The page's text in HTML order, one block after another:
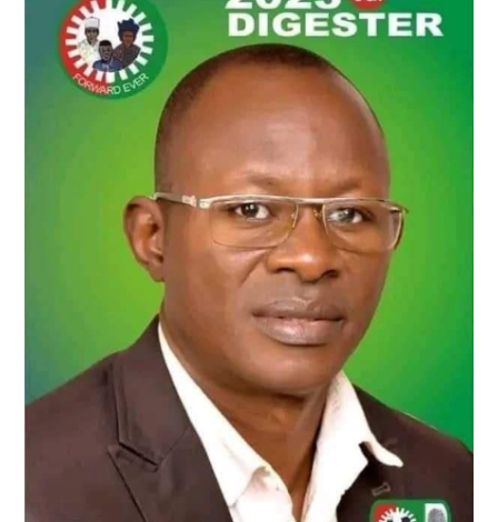
READINESS
TO
SUPPORT
GOOGLE
TO
CREATE
1MILLION
DIGITAL
JOBS
NIGERIA